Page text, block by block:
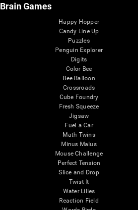
Brain Games
Happy Hopper
Candy Line Up
Puzzles
Penguin Explorer
Digits
Color Bee
Bee Balloon
Crossroads
Cube Foundry
Fresh Squeeze
Jigsaw
Fuel a Car
Math Twins
Minus Malus
Mouse Challenge
Perfect Tension
Slice and Drop
Twist It
Water Lilies
Reaction Field